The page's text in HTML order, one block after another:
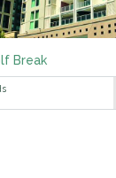
Break